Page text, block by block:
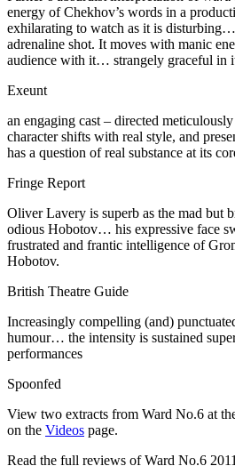
energy of Chekhov’s words in a
exhilarating to watch as it is
adrenaline shot. It moves with manic
audience with it… strangely graceful in
Exeunt
an engaging cast – directed
character shifts with real style, and
has a question of real substance at its
Fringe Report
Oliver Lavery is superb as the mad but
odious Hobotov… his expressive face
frustrated and frantic intelligence of
Hobotov.
British Theatre Guide
Increasingly compelling (and)
humour… the intensity is sustained
performances
Spoonfed
View two extracts from Ward No.6 at
on the Videos page.
Read the full reviews of Ward No.6